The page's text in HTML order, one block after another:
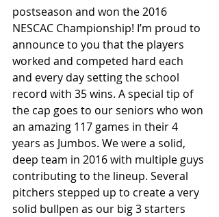
postseason and won the 2016
NESCAC Championship! I’m proud to
announce to you that the players
worked and competed hard each
and every day setting the school
record with 35 wins. A special tip of
the cap goes to our seniors who won
an amazing 117 games in their 4
years as Jumbos. We were a solid,
deep team in 2016 with multiple guys
contributing to the lineup. Several
pitchers stepped up to create a very
solid bullpen as our big 3 starters